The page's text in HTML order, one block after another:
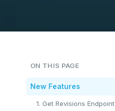
ON THIS PAGE
New Features
1. Get Revisions Endpoint